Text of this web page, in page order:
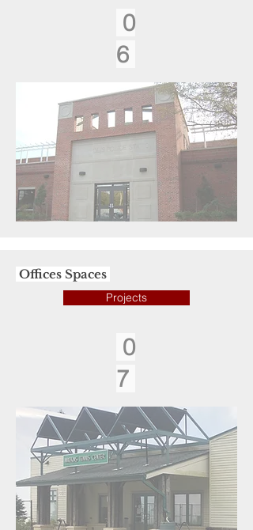
0
6
Offices Spaces
Projects
0
7